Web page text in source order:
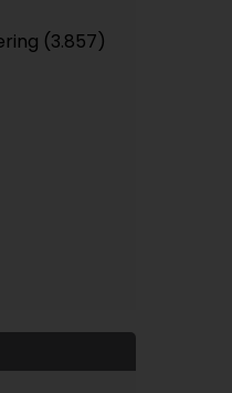
(3.857)